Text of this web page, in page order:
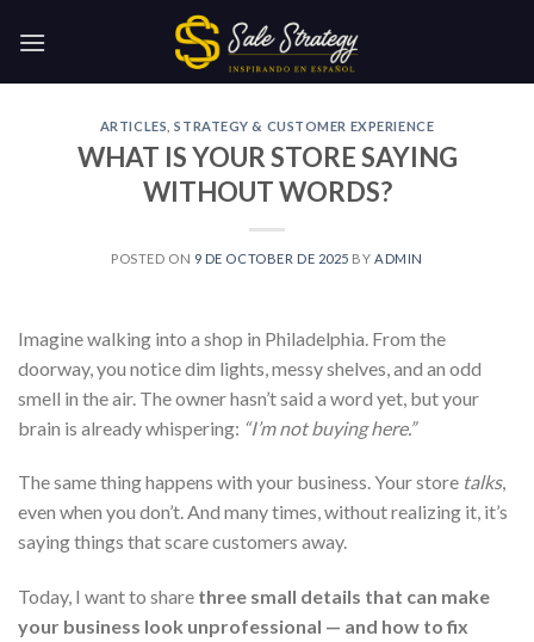
ARTICLES ,STRATEGY & CUSTOMER EXPERIENCE
WHAT IS YOUR STORE SAYING
WITHOUT WORDS?
POSTED ON 9 DE OCTOBER DE 2025 BY ADMIN
Imagine walking into a shop in Philadelphia. From the
doorway, you notice dim lights, messy shelves, and an odd
smell in the air. The owner hasn’t said a word yet, but your
brain is already whispering: “I’m not buying here.”
The same thing happens with your business. Your store talks,
even when you don’t. And many times, without realizing it, it’s
saying things that scare customers away.
Today, I want to share three small details that can make
your business look unprofessional — and how to fix